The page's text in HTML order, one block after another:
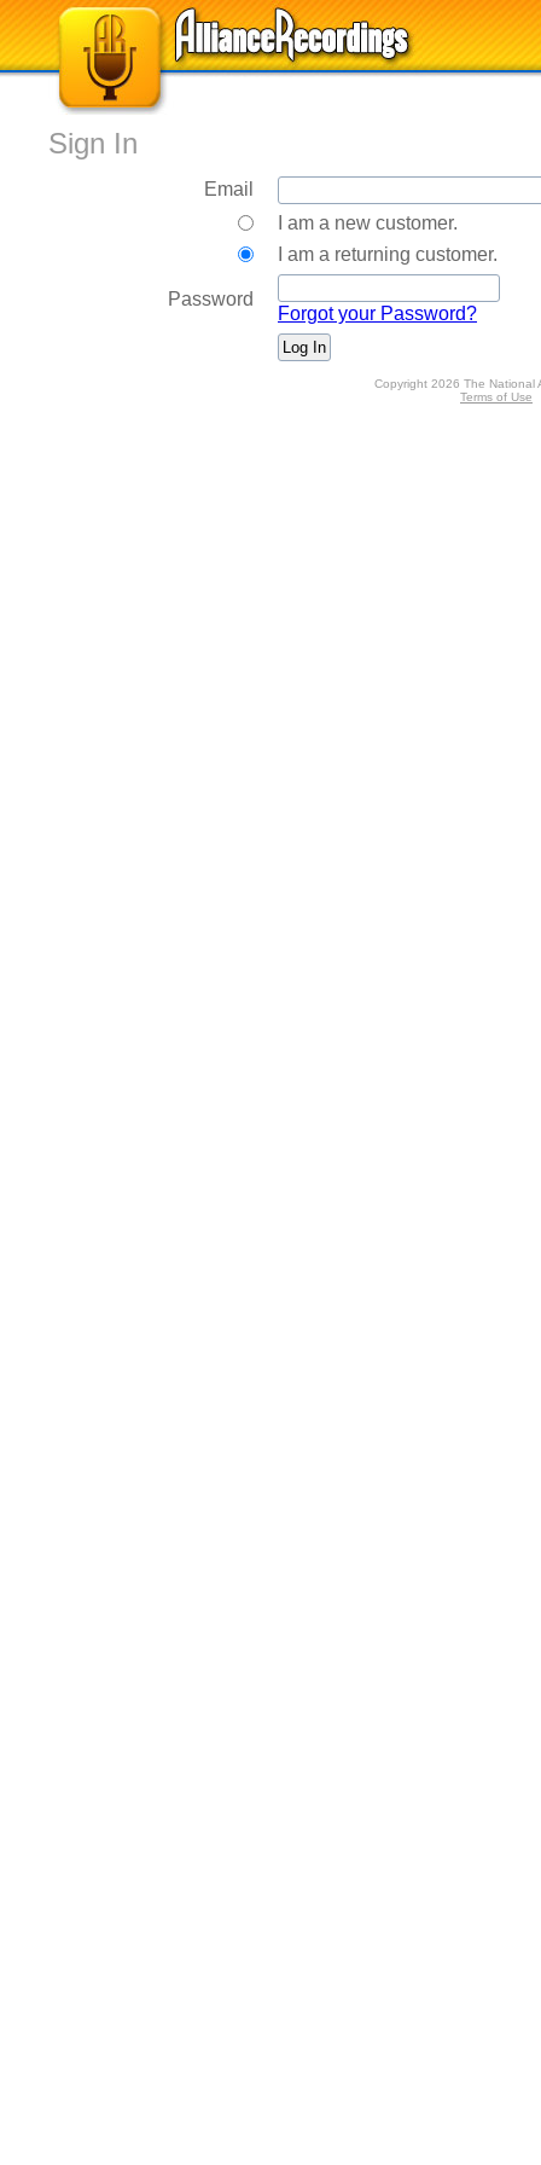
Sign In
Email
I am a new customer.
I am a returning customer.
Password
Forgot your Password?
Copyright 2026 The National
Terms of Use